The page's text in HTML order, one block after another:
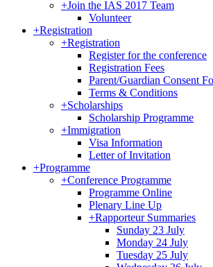
+Join the IAS 2017 Team
Volunteer
+Registration
+Registration
Register for the conference
Registration Fees
Parent/Guardian Consent
Terms & Conditions
+Scholarships
Scholarship Programme
+Immigration
Visa Information
Letter of Invitation
+Programme
+Conference Programme
Programme Online
Plenary Line Up
+Rapporteur Summaries
Sunday 23 July
Monday 24 July
Tuesday 25 July